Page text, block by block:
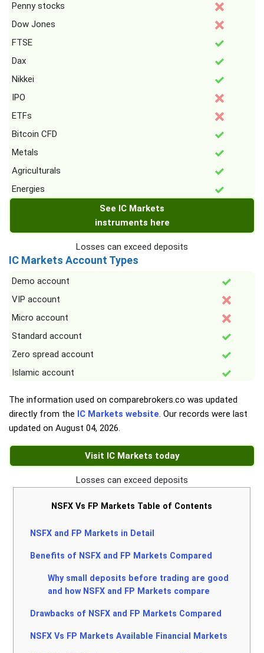
Penny stocks
Dow Jones
FTSE
Dax
Nikkei
IPO
ETFs
Bitcoin CFD
Metals
Agriculturals
Energies
See IC Markets
instruments here
Losses can exceed deposits
IC Markets Account Types
Demo account
VIP account
Micro account
Standard account
Zero spread account
Islamic account
The information used on comparebrokers.co was updated
directly from the IC Markets website. Our records were last
updated on August 04, 2026.
Visit IC Markets today
Losses can exceed deposits
NSFX Vs FP Markets Table of Contents
NSFX and FP Markets in Detail
Benefits of NSFX and FP Markets Compared
Why small deposits before trading are good
and how NSFX and FP Markets compare
Drawbacks of NSFX and FP Markets Compared
NSFX Vs FP Markets Available Financial Markets